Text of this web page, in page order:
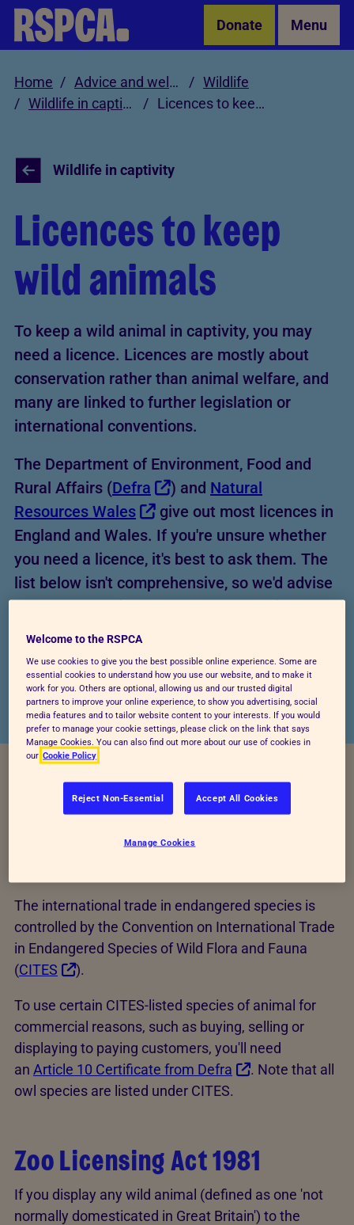
Skip to Main Content Donate Menu
Home Advice and welfare
Wildlife
Wildlife in captivity
Licences to keep wild animals
Wildlife in captivity
Licences to keep
wild animals
To keep a wild animal in captivity, you may
need a licence. Licences are mostly about
conservation rather than animal welfare, and
many are linked to further legislation or
international conventions.
The Department of Environment, Food and
Rural Affairs (Defra ) and Natural
Resources Wales
give out most licences in
England and Wales. If you're unsure whether
you need a licence, it's best to ask them. The
list below isn't comprehensive, so we'd advise
you to check with the relevant authority first.
CITES
The international trade in endangered species is
controlled by the Convention on International Trade
in Endangered Species of Wild Flora and Fauna
(CITES ).
To use certain CITES-listed species of animal for
commercial reasons, such as buying, selling or
displaying to paying customers, you'll need
an Article 10 Certificate from Defra
. Note that all
owl species are listed under CITES.
Zoo Licensing Act 1981
If you display any wild animal (defined as one 'not
normally domesticated in Great Britain') to the
Welcome to the RSPCA
We use cookies to give you the best possible online experience. Some are
essential cookies to understand how you use our website, and to make it
work for you. Others are optional, allowing us and our trusted digital
partners to improve your online experience, to show you advertising, social
media features and to tailor website content to your interests. If you would
prefer to manage your cookie settings, please click on the link that says
Manage Cookies. You can also find out more about our use of cookies in
our Cookie Policy
Reject Non-Essential Accept All Cookies
Manage Cookies